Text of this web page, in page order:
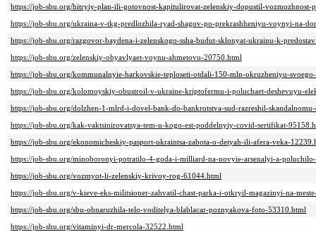
https://job-sbu.org/hitryiy-plan-ili-gotovnost-kapitulirovat-zelenskiy-dopustil-vozmozhnost-
https://job-sbu.org/ukraina-v-tkg-predlozhila-ryad-shagov-po-prekrashheniyu-voynyi-na-
https://job-sbu.org/razgovor-baydena-i-zelenskogo-ssha-budut-sklonyat-ukrainu-k-
https://job-sbu.org/zelenskiy-obyavlyaet-voynu-ahmetovu-20750.html
https://job-sbu.org/kommunalnyie-harkovskie-teploseti-otdali-150-mln-okruzheniyu-
https://job-sbu.org/kolomoyskiy-obustroil-v-ukraine-kriptofermu-i-poluchaet-deshevuyu-
https://job-sbu.org/dolzhen-1-mlrd-i-dovel-bank-do-bankrotstva-sud-razreshil-
https://job-sbu.org/kak-vaktsinirovatsya-tem-u-kogo-est-poddelnyiy-covid-sertifikat-
https://job-sbu.org/ekonomicheskiy-pasport-ukraintsa-zabota-o-detyah-ili-afera-veka-
https://job-sbu.org/minoboronyi-potratilo-4-goda-i-milliard-na-novyie-arsenalyi-a-
https://job-sbu.org/vozmyot-li-zelenskiy-krivoy-rog-61044.html
https://job-sbu.org/v-kieve-eks-militsioner-zahvatil-chast-parka-i-otkryil-magazinyi-na-
https://job-sbu.org/sbu-obnaruzhila-telo-voditelya-blablacar-poznyakova-foto-53310.html
https://job-sbu.org/vitaminyi-dr-mercola-32522.html